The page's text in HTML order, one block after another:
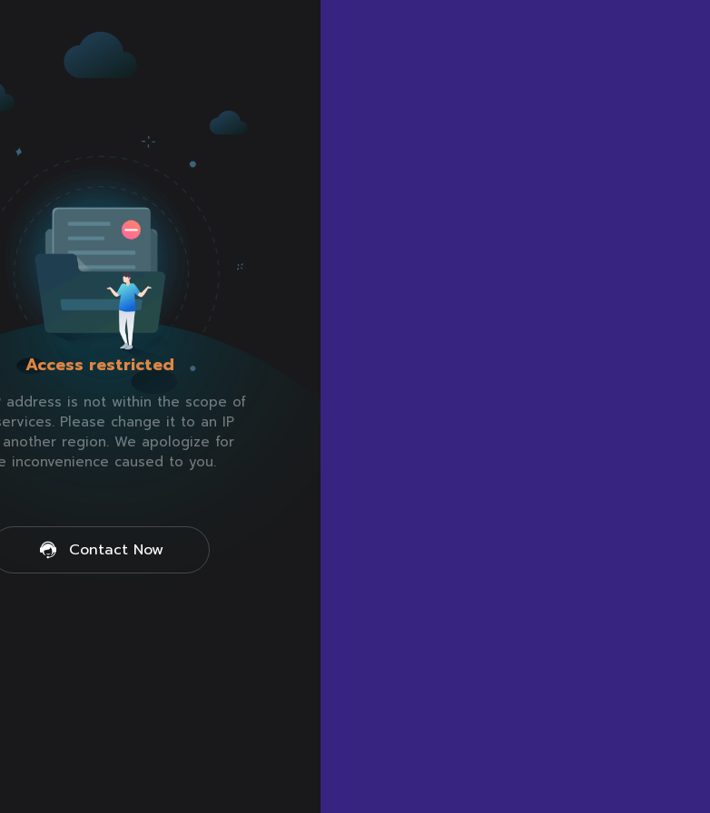
Access restricted
address is not within the scope of
Please change it to an IP
region. We apologize for
inconvenience caused to you.
Contact Now